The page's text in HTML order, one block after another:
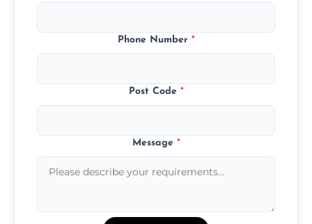
Phone Number *
Post Code *
Message *